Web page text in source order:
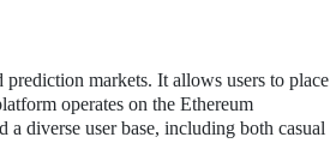
markets. It allows users to place
operates on the Ethereum
a diverse user base, including both casual